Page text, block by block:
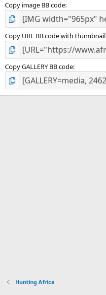
Copy image BB code
Copy URL BB code with thumbnail
Copy GALLERY BB code
Hunting Africa